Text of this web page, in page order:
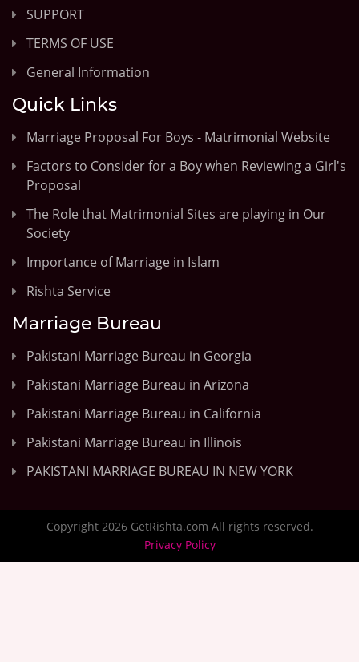
SUPPORT
TERMS OF USE
General Information
Quick Links
Marriage Proposal For Boys - Matrimonial Website
Factors to Consider for a Boy when Reviewing a Girl's
Proposal
The Role that Matrimonial Sites are playing in Our
Society
Importance of Marriage in Islam
Rishta Service
Marriage Bureau
Pakistani Marriage Bureau in Georgia
Pakistani Marriage Bureau in Arizona
Pakistani Marriage Bureau in California
Pakistani Marriage Bureau in Illinois
PAKISTANI MARRIAGE BUREAU IN NEW YORK
Copyright 2026 GetRishta.com All rights reserved.
Privacy Policy